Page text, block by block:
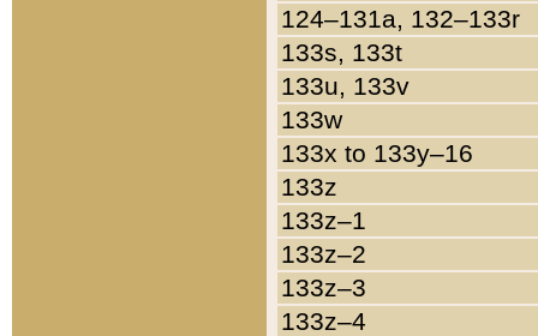
124–131a, 132–133r
133s, 133t
133u, 133v
133w
133x to 133y–16
133z
133z–1
133z–2
133z–3
133z–4